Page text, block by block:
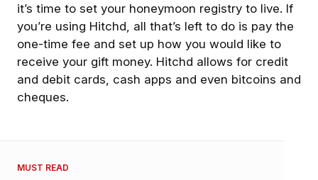
it’s time to set your honeymoon registry to live. If
you’re using Hitchd, all that’s left to do is pay the
one-time fee and set up how you would like to
receive your gift money. Hitchd allows for credit
and debit cards, cash apps and even bitcoins and
cheques.
MUST READ